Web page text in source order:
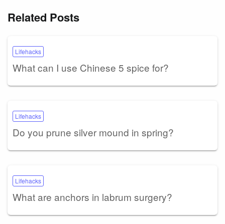
Related Posts
Lifehacks
What can I use Chinese 5 spice for?
Lifehacks
Do you prune silver mound in spring?
Lifehacks
What are anchors in labrum surgery?